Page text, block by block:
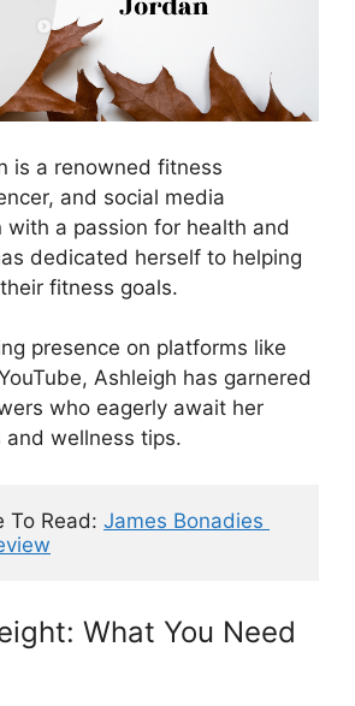
is a renowned fitness
and social media
with a passion for health and
dedicated herself to helping
fitness goals.
presence on platforms like
Ashleigh has garnered
who eagerly await her
wellness tips.
To Read: James Bonadies
What You Need